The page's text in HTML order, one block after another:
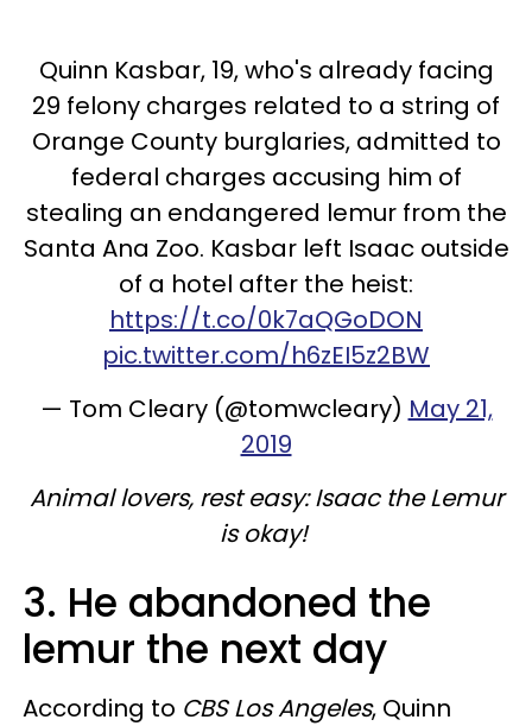
Quinn Kasbar, 19, who's already facing
29 felony charges related to a string of
Orange County burglaries, admitted to
federal charges accusing him of
stealing an endangered lemur from the
Santa Ana Zoo. Kasbar left Isaac outside
of a hotel after the heist:
https://t.co/0k7aQGoDON
pic.twitter.com/h6zEI5z2BW
— Tom Cleary (@tomwcleary) May 21,
2019
Animal lovers, rest easy: Isaac the Lemur
is okay!
3. He abandoned the
lemur the next day
According to CBS Los Angeles, Quinn